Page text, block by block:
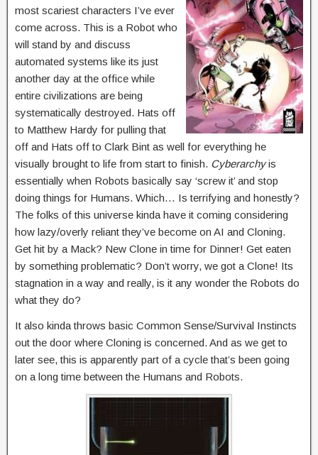
most scariest characters I’ve ever
come across. This is a Robot who
will stand by and discuss
automated systems like its just
another day at the office while
entire civilizations are being
systematically destroyed. Hats off
to Matthew Hardy for pulling that
off and Hats off to Clark Bint as well for everything he
visually brought to life from start to finish. Cyberarchyis
essentially when Robots basically say ‘screw it’ and stop
doing things for Humans. Which… Is terrifying and honestly?
The folks of this universe kinda have it coming considering
how lazy/overly reliant they’ve become on AI and Cloning.
Get hit by a Mack? New Clone in time for Dinner! Get eaten
by something problematic? Don’t worry, we got a Clone! Its
stagnation in a way and really, is it any wonder the Robots do
what they do?
It also kinda throws basic Common Sense/Survival Instincts
out the door where Cloning is concerned. And as we get to
later see, this is apparently part of a cycle that’s been going
on a long time between the Humans and Robots.